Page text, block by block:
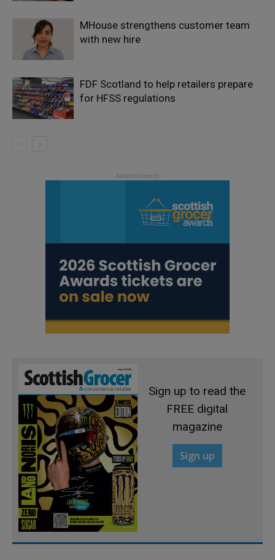
MHouse strengthens customer team
with new hire
FDF Scotland to help retailers prepare
for HFSS regulations
Sign up to read the
FREE digital
magazine
Sign up